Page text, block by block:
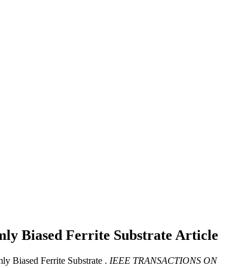
Biased Ferrite Substrate Article
Biased Ferrite Substrate . IEEE TRANSACTIONS ON